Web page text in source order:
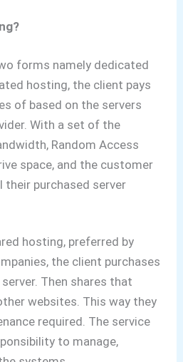
forms namely dedicated
hosting, the client pays
of based on the servers
With a set of the
Random Access
space, and the customer
purchased server
hosting, preferred by
the client purchases
Then shares that
websites. This way they
required. The service
to manage,